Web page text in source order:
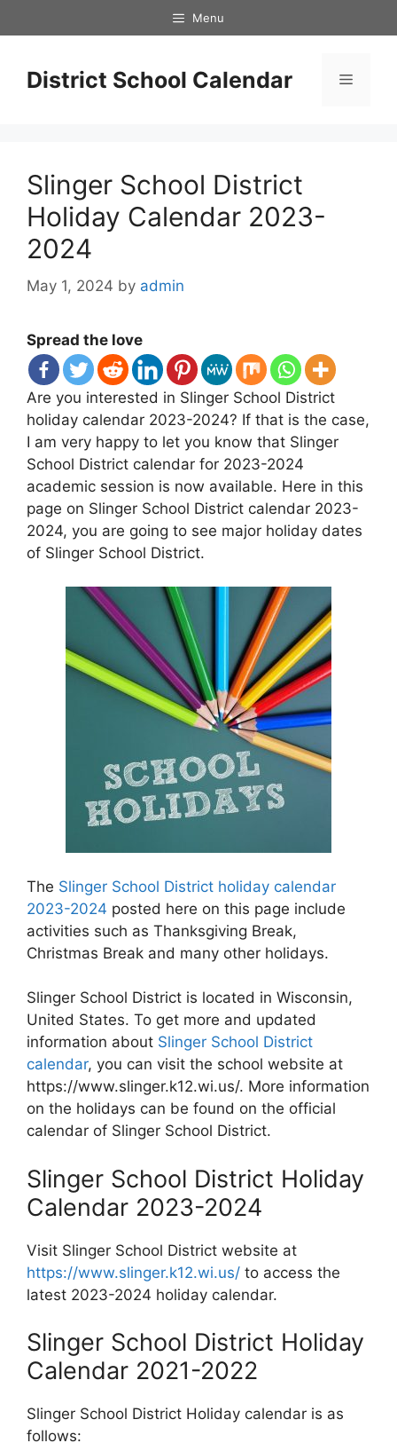
to
Menu
District School Calendar Menu
Slinger School District
Holiday Calendar 2023-
2024
May 1, 2024 by admin
Spread the love
Are you interested in Slinger School District
holiday calendar 2023-2024? If that is the case,
I am very happy to let you know that Slinger
School District calendar for 2023-2024
academic session is now available. Here in this
page on Slinger School District calendar 2023-
2024, you are going to see major holiday dates
of Slinger School District.
The Slinger School District holiday calendar
2023-2024 posted here on this page include
activities such as Thanksgiving Break,
Christmas Break and many other holidays.
Slinger School District is located in Wisconsin,
United States. To get more and updated
information about Slinger School District
calendar, you can visit the school website at
https://www.slinger.k12.wi.us/. More information
on the holidays can be found on the official
calendar of Slinger School District.
Slinger School District Holiday
Calendar 2023-2024
Visit Slinger School District website at
https://www.slinger.k12.wi.us/ to access the
latest 2023-2024 holiday calendar.
Slinger School District Holiday
Calendar 2021-2022
Slinger School District Holiday calendar is as
follows: